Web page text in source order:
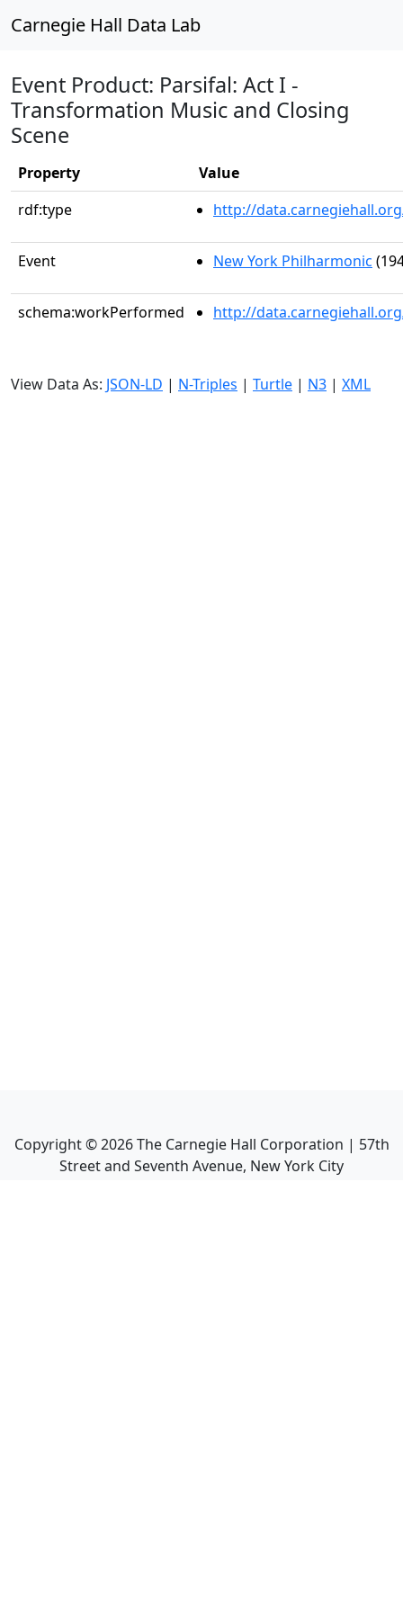
Carnegie Hall Data Lab
Event Product: Parsifal: Act I -
Transformation Music and Closing
Scene
Property
Value
rdf:type
http://
Event New York Philharmonic
schema:workPerformed http://
View Data As: JSON-LD | N-Triples | Turtle | N3 | XML
Copyright ©2026The Carnegie Hall Corporation | 57th
Street and Seventh Avenue, New York City